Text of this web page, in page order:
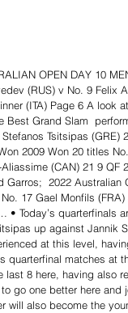
OPEN DAY 10
(RUS) v No. 9 Felix
(ITA) Page 6 A
Best Grand Slam
Tsitsipas (GRE)
2009 Won 20 titles
(CAN) 21 9 QF
Garros;  2022 Australian
17 Gael Monfils
• Today’s quarterfinals
up against Jannik
at this level,
quarterfinal matches at
last 8 here, having also
go one better here and
will also become the